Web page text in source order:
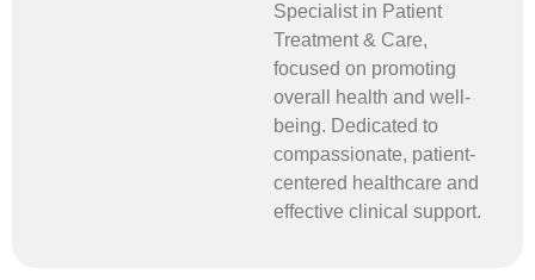
Specialist in Patient
Treatment & Care,
focused on promoting
overall health and well-
being. Dedicated to
compassionate, patient-
centered healthcare and
effective clinical support.